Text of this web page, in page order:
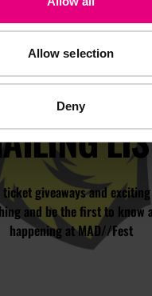
Allow selection
Deny
JOIN OUR
ticket giveaways and
and be the first to know
happening at MAD//Fest